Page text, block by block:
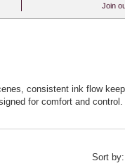
Join
consistent ink flow
for comfort and control.
for a ready rainbow. With
Sort by: